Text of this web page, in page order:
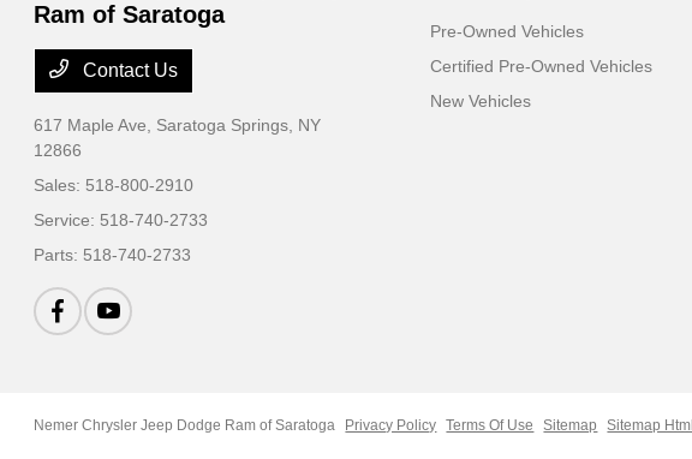
Ram of Saratoga
Contact Us
617 Maple Ave, Saratoga Springs, NY
12866
Sales: 518-800-2910
Service: 518-740-2733
Parts: 518-740-2733
Pre-Owned Vehicles
Certified Pre-Owned Vehicles
New Vehicles
Nemer Chrysler Jeep Dodge Ram of Saratoga Privacy Policy Terms Of Use Sitemap Sitemap Html